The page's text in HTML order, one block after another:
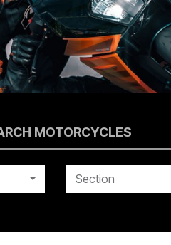
MOTORCYCLES
Section